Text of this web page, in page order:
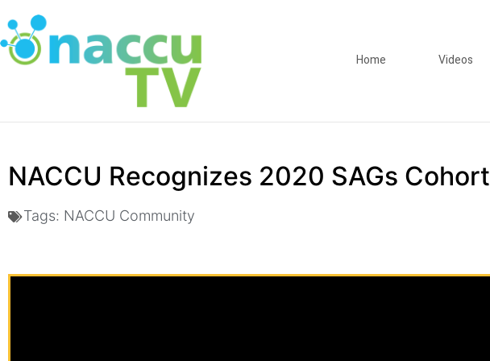
Home Videos
NACCU Recognizes 2020 SAGs Cohort
Tags: NACCU Community